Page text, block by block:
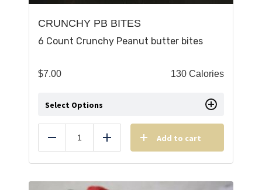
CRUNCHY PB BITES
6 Count Crunchy Peanut butter bites
$7.00 130 Calories
Select Options
Reduce Add Add to cart